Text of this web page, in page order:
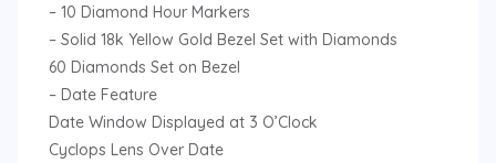
– 10 Diamond Hour Markers
– Solid 18k Yellow Gold Bezel Set with Diamonds
60 Diamonds Set on Bezel
– Date Feature
Date Window Displayed at 3 O’Clock
Cyclops Lens Over Date